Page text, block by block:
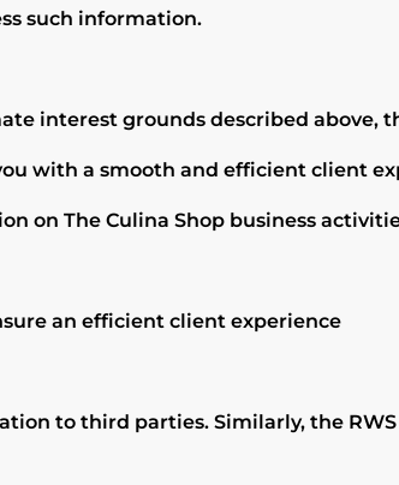
such information.
interest grounds described above,
with a smooth and efficient client
on The Culina Shop business
an efficient client experience
to third parties. Similarly, the